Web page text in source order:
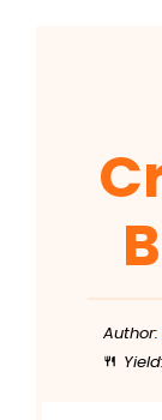
Author:
Yield: